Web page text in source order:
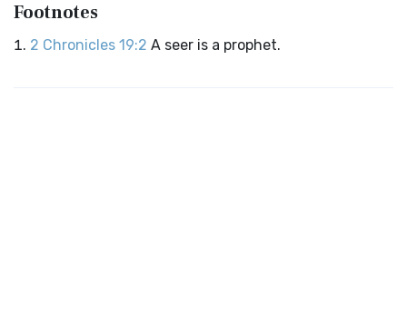
Footnotes
2 Chronicles 19:2 A seer is a prophet.